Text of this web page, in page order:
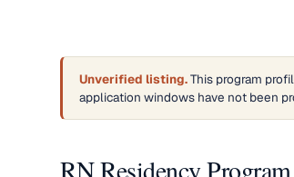
Unverified listing.This program
application windows have not been
RN Residency